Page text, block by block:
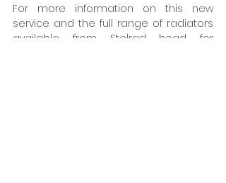
For more information on this new
service and the full range of radiators